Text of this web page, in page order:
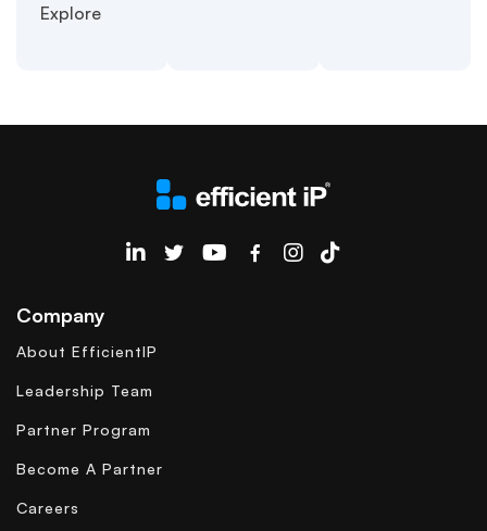
Explore
EfficientIP on Linkedin
Company
About EfficientIP
Leadership Team
Partner Program
Become A Partner
Careers